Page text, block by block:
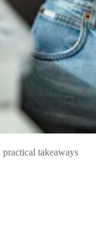
takeaways